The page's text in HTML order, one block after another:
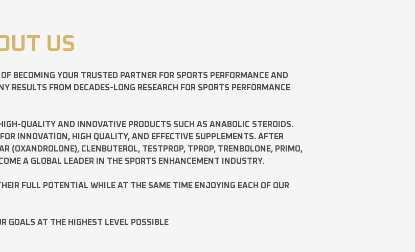
US
BECOMING YOUR TRUSTED PARTNER FOR SPORTS PERFORMANCE AND
RESULTS FROM DECADES-LONG RESEARCH FOR SPORTS PERFORMANCE
QUALITY AND INNOVATIVE PRODUCTS SUCH AS ANABOLIC STEROIDS.
INNOVATION, HIGH QUALITY, AND EFFECTIVE SUPPLEMENTS. AFTER
(OXANDROLONE), CLENBUTEROL, TESTPROP, TPROP, TRENBOLONE, PRIMO,
A GLOBAL LEADER IN THE SPORTS ENHANCEMENT INDUSTRY.
FULL POTENTIAL WHILE AT THE SAME TIME ENJOYING EACH OF OUR
GOALS AT THE HIGHEST LEVEL POSSIBLE